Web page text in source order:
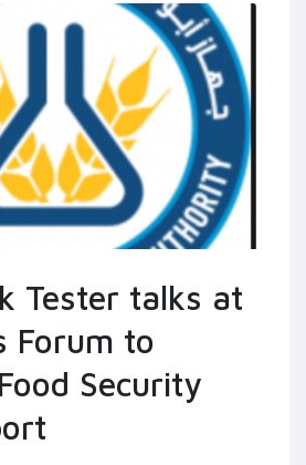
Tester talks at
Forum to
Security